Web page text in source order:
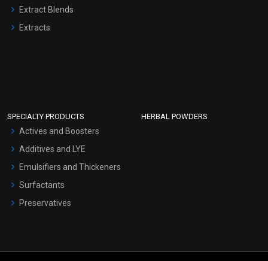
Extract Blends
Extracts
SPECIALTY PRODUCTS
Actives and Boosters
Additives and LYE
Emulsifiers and Thickeners
Surfactants
Preservatives
HERBAL POWDERS